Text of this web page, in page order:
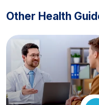
Other Health